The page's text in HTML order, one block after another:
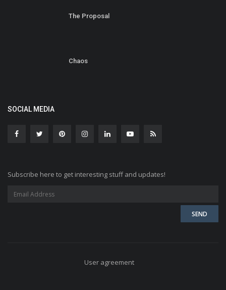
The Proposal
Chaos
SOCIAL MEDIA
Subscribe here to get interesting stuff and updates!
User agreement